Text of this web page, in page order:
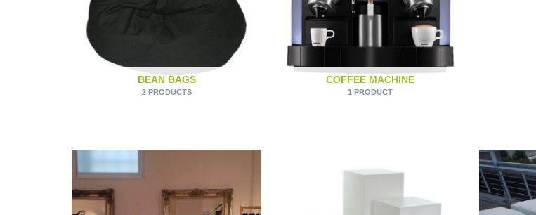
BEAN BAGS
2 PRODUCTS
COFFEE MACHINE
1 PRODUCT